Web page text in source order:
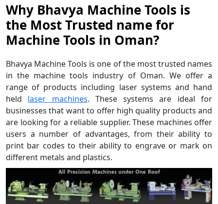
Why Bhavya Machine Tools is
the Most Trusted name for
Machine Tools in Oman?
Bhavya Machine Tools is one of the most trusted names
in the machine tools industry of Oman. We offer a
range of products including laser systems and hand
held laser machines. These systems are ideal for
businesses that want to offer high quality products and
are looking for a reliable supplier. These machines offer
users a number of advantages, from their ability to
print bar codes to their ability to engrave or mark on
different metals and plastics.